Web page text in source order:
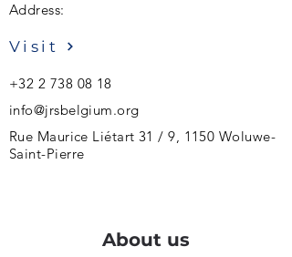
Address:
Visit
+32 2 738 08 18
info@jrsbelgium.org
Rue Maurice Liétart 31 / 9, 1150 Woluwe-
Saint-Pierre
About us